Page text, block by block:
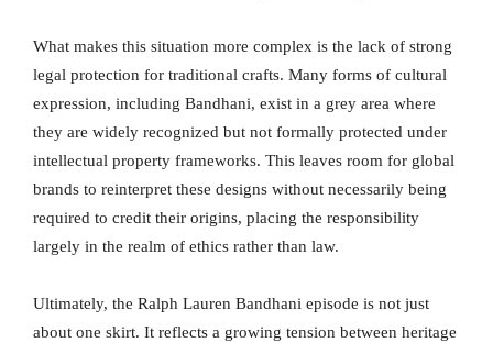
What makes this situation more complex is the lack of strong
legal protection for traditional crafts. Many forms of cultural
expression, including Bandhani, exist in a grey area where
they are widely recognized but not formally protected under
intellectual property frameworks. This leaves room for global
brands to reinterpret these designs without necessarily being
required to credit their origins, placing the responsibility
largely in the realm of ethics rather than law.
Ultimately, the Ralph Lauren Bandhani episode is not just
about one skirt. It reflects a growing tension between heritage